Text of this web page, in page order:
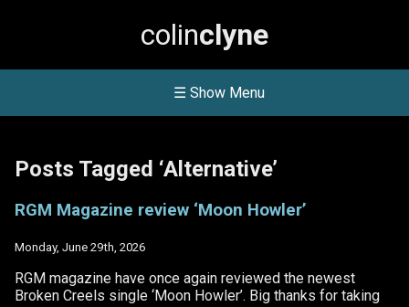
colinclyne
☰ Show Menu
Posts Tagged ‘Alternative’
RGM Magazine review ‘Moon Howler’
Monday, June 29th, 2026
RGM magazine have once again reviewed the newest
Broken Creels single ‘Moon Howler’. Big thanks for taking